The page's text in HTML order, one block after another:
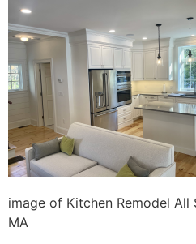
image of Kitchen Remodel
MA